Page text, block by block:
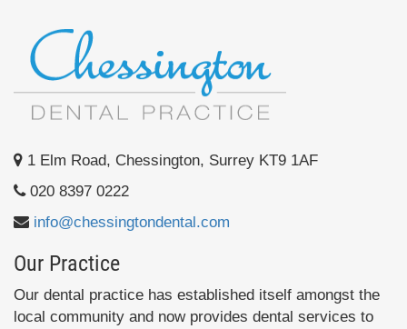
1 Elm Road, Chessington, Surrey KT9 1AF
020 8397 0222
info@chessingtondental.com
Our Practice
Our dental practice has established itself amongst the
local community and now provides dental services to